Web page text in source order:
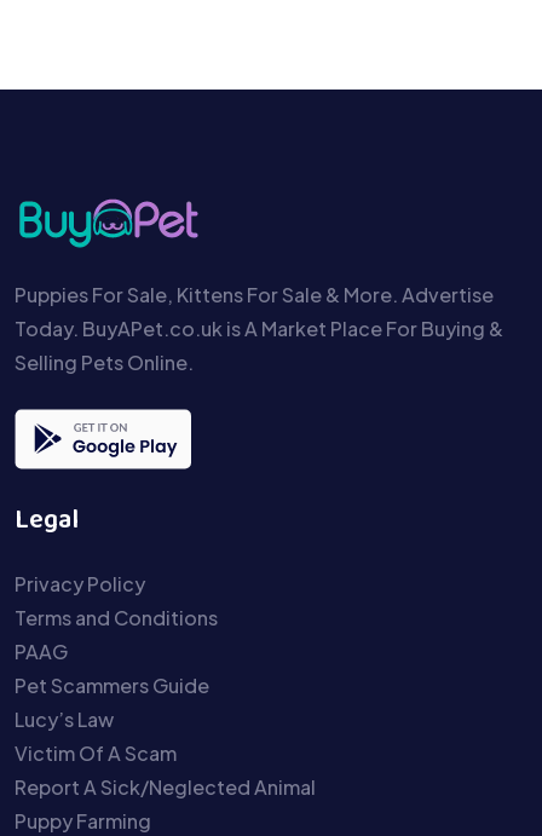
Puppies For Sale, Kittens For Sale & More. Advertise
Today. BuyAPet.co.uk is A Market Place For Buying &
Selling Pets Online.
Legal
Privacy Policy
Terms and Conditions
PAAG
Pet Scammers Guide
Lucy’s Law
Victim Of A Scam
Report A Sick/Neglected Animal
Puppy Farming